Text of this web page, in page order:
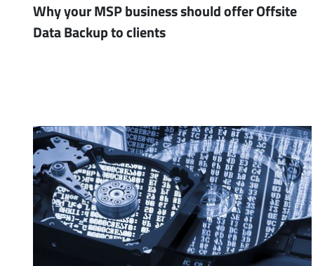
Why your MSP business should offer Offsite
Data Backup to clients